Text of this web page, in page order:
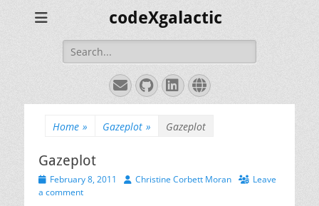
codeXgalactic
Search
for:
EmailGitHub
LinkedIn
Website
Home » Gazeplot » Gazeplot
Gazeplot
Posted
on
February 8, 2011 AuthorChristine Corbett Moran
Leave
a comment